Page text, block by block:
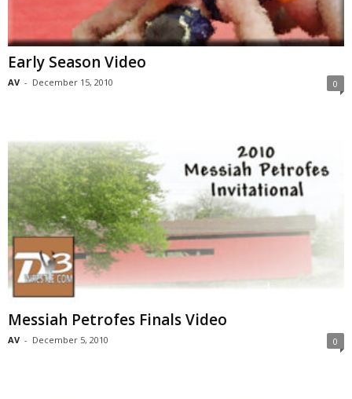
Early Season Video
AV - December 15, 2010 0
Messiah Petrofes Finals Video
AV - December 5, 2010 0